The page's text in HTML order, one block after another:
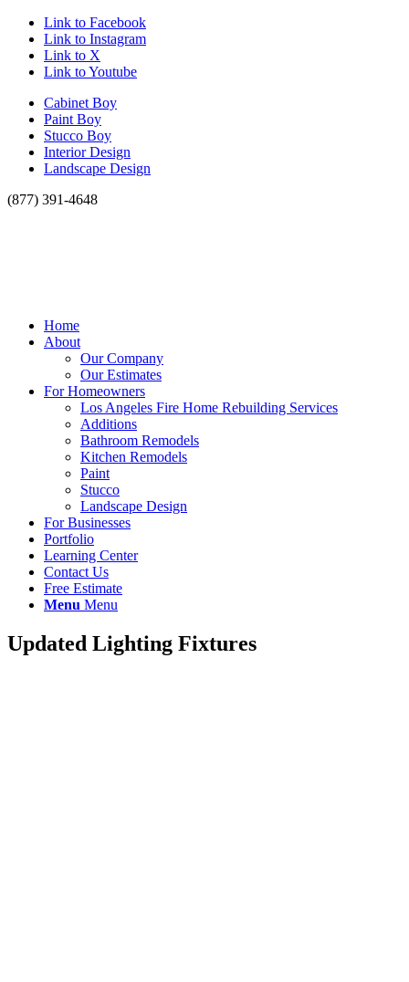
Link to Facebook
Link to Instagram
Link to X
Link to Youtube
Cabinet Boy
Paint Boy
Stucco Boy
Interior Design
Landscape Design
(877) 391-4648
Home
About
Our Company
Our Estimates
For Homeowners
Los Angeles Fire Home Rebuilding Services
Additions
Bathroom Remodels
Kitchen Remodels
Paint
Stucco
Landscape Design
For Businesses
Portfolio
Learning Center
Contact Us
Free Estimate
Menu Menu
Updated Lighting Fixtures